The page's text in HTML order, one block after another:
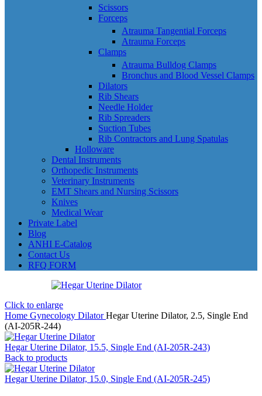
Scissors
Forceps
Atrauma Tangential Forceps
Atrauma Forceps
Clamps
Atrauma Bulldog Clamps
Bronchus and Blood Vessel Clamps
Dilators
Rib Shears
Needle Holder
Rib Spreaders
Suction Tubes
Rib Contractors and Lung Spatulas
Holloware
Dental Instruments
Orthopedic Instruments
Veterinary Instruments
EMT Shears and Nursing Scissors
Knives
Medical Wear
Private Label
Blog
ANHI E-Catalog
Contact Us
RFQ FORM
Click to enlarge
Home Gynecology DilatorHegar Uterine Dilator, 2.5, Single End
(AI-205R-244)
Hegar Uterine Dilator, 15.5, Single End (AI-205R-243)
Back to products
Hegar Uterine Dilator, 15.0, Single End (AI-205R-245)